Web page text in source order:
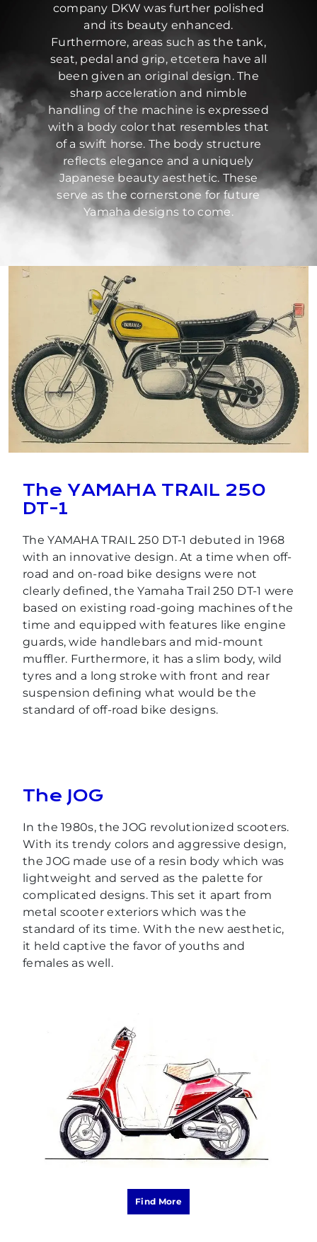
company DKW was further polished
and its beauty enhanced.
Furthermore, areas such as the tank,
seat, pedal and grip, etcetera have all
been given an original design. The
sharp acceleration and nimble
handling of the machine is expressed
with a body color that resembles that
of a swift horse. The body structure
reflects elegance and a uniquely
Japanese beauty aesthetic. These
serve as the cornerstone for future
Yamaha designs to come.
The YAMAHA TRAIL 250
DT-1
The YAMAHA TRAIL 250 DT-1 debuted in 1968
with an innovative design. At a time when off-
road and on-road bike designs were not
clearly defined, the Yamaha Trail 250 DT-1 were
based on existing road-going machines of the
time and equipped with features like engine
guards, wide handlebars and mid-mount
muffler. Furthermore, it has a slim body, wild
tyres and a long stroke with front and rear
suspension defining what would be the
standard of off-road bike designs.
The JOG
In the 1980s, the JOG revolutionized scooters.
With its trendy colors and aggressive design,
the JOG made use of a resin body which was
lightweight and served as the palette for
complicated designs. This set it apart from
metal scooter exteriors which was the
standard of its time. With the new aesthetic,
it held captive the favor of youths and
females as well.
Find More